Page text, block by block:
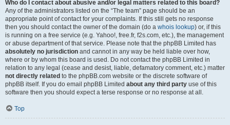
Who do I contact about abusive and/or legal matters related to this board?
Any of the administrators listed on the “The team” page should be an
appropriate point of contact for your complaints. If this still gets no response
then you should contact the owner of the domain (do a whois lookup) or, if this
is running on a free service (e.g. Yahoo!, free.fr, f2s.com, etc.), the management
or abuse department of that service. Please note that the phpBB Limited has
absolutely no jurisdiction and cannot in any way be held liable over how,
where or by whom this board is used. Do not contact the phpBB Limited in
relation to any legal (cease and desist, liable, defamatory comment, etc.) matter
not directly related to the phpBB.com website or the discrete software of
phpBB itself. If you do email phpBB Limited about any third party use of this
software then you should expect a terse response or no response at all.
Top